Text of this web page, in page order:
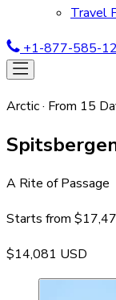
Travel
+1-877-585-
Arctic · From 15
A Rite of Passage
Starts from
$14,081 USD